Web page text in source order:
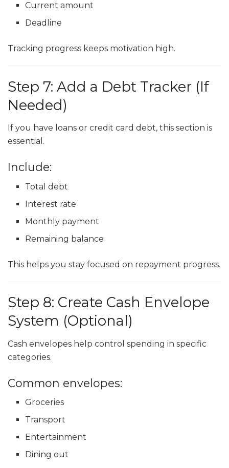
Current amount
Deadline
Tracking progress keeps motivation high.
Step 7: Add a Debt Tracker (If
Needed)
If you have loans or credit card debt, this section is
essential.
Include:
Total debt
Interest rate
Monthly payment
Remaining balance
This helps you stay focused on repayment progress.
Step 8: Create Cash Envelope
System (Optional)
Cash envelopes help control spending in specific
categories.
Common envelopes:
Groceries
Transport
Entertainment
Dining out